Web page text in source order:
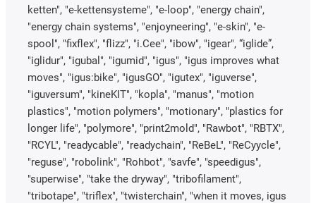
ketten", "e-kettensysteme", "e-loop", "energy chain",
"energy chain systems", "enjoyneering", "e-skin", "e-
spool", "fixflex", "flizz", "i.Cee", "ibow", "igear", “iglide”,
"iglidur", "igubal", "igumid", "igus", "igus improves what
moves", "igus:bike", "igusGO", "igutex", "iguverse",
"iguversum", "kineKIT", "kopla", "manus", "motion
plastics", "motion polymers", "motionary", "plastics for
longer life", "polymore", "print2mold", "Rawbot", "RBTX",
"RCYL", "readycable", "readychain", "ReBeL", "ReCyycle",
"reguse", "robolink", "Rohbot", "savfe", "speedigus",
"superwise", "take the dryway", "tribofilament",
"tribotape", "triflex", "twisterchain", "when it moves, igus